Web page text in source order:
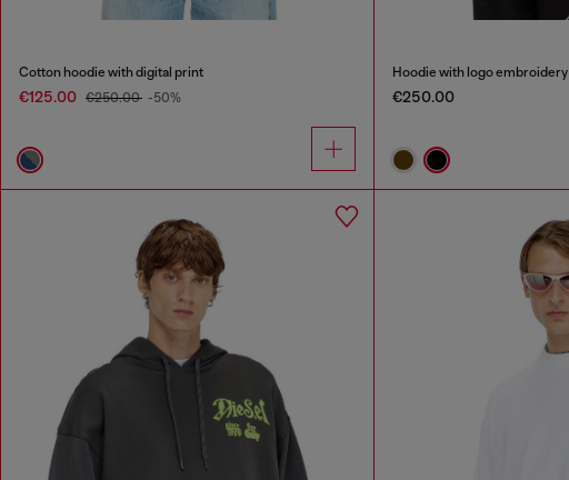
Cotton hoodie with digital print
€125.00 €250.00 -50%
Hoodie with logo embroidery
€250.00